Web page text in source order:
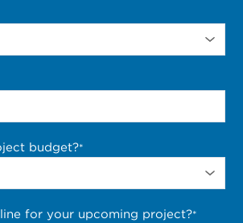
budget?*
for your upcoming project?*